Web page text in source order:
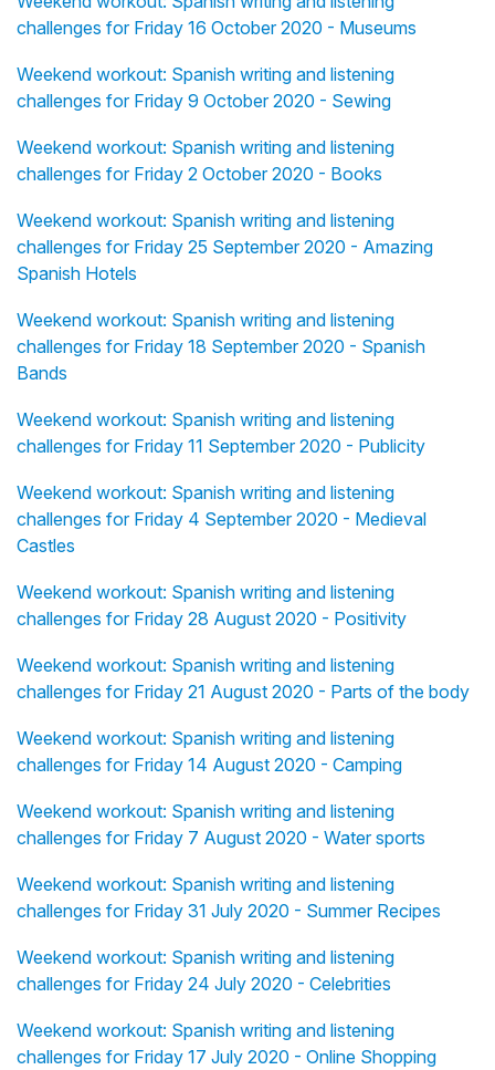
challenges for Friday 16 October 2020 - Museums
Weekend workout: Spanish writing and listening
challenges for Friday 9 October 2020 - Sewing
Weekend workout: Spanish writing and listening
challenges for Friday 2 October 2020 - Books
Weekend workout: Spanish writing and listening
challenges for Friday 25 September 2020 - Amazing
Spanish Hotels
Weekend workout: Spanish writing and listening
challenges for Friday 18 September 2020 - Spanish
Bands
Weekend workout: Spanish writing and listening
challenges for Friday 11 September 2020 - Publicity
Weekend workout: Spanish writing and listening
challenges for Friday 4 September 2020 - Medieval
Castles
Weekend workout: Spanish writing and listening
challenges for Friday 28 August 2020 - Positivity
Weekend workout: Spanish writing and listening
challenges for Friday 21 August 2020 - Parts of the body
Weekend workout: Spanish writing and listening
challenges for Friday 14 August 2020 - Camping
Weekend workout: Spanish writing and listening
challenges for Friday 7 August 2020 - Water sports
Weekend workout: Spanish writing and listening
challenges for Friday 31 July 2020 - Summer Recipes
Weekend workout: Spanish writing and listening
challenges for Friday 24 July 2020 - Celebrities
Weekend workout: Spanish writing and listening
challenges for Friday 17 July 2020 - Online Shopping